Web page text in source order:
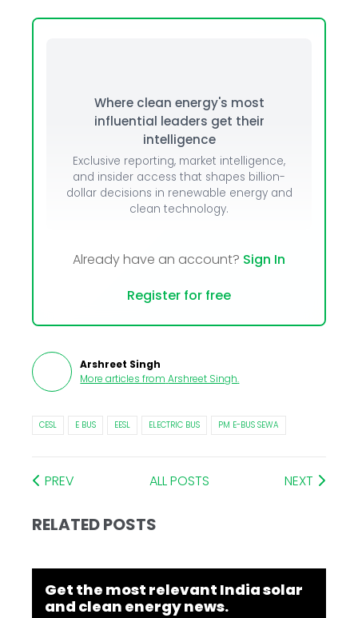
Where clean energy's most
influential leaders get their
intelligence
Exclusive reporting, market intelligence,
and insider access that shapes billion-
dollar decisions in renewable energy and
clean technology.
Already have an account? Sign In
Register for free
Arshreet Singh
More articles from Arshreet Singh.
CESL E BUS EESL ELECTRIC BUS PM E-BUS SEWA
PREV ALL POSTS NEXT
RELATED POSTS
Get the most relevant India solar
and clean energy news.